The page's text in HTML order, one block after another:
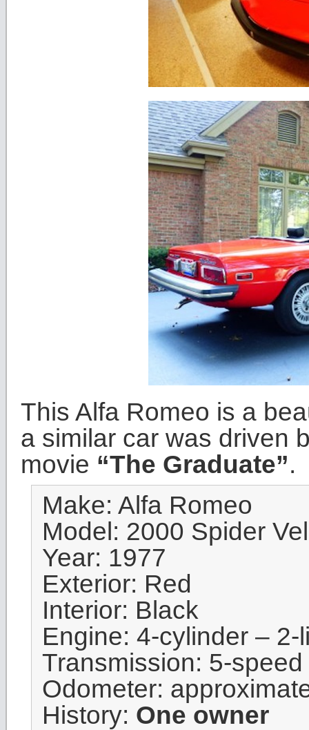
This Alfa Romeo is a
a similar car was driven
movie “The Graduate”.
Make: Alfa Romeo
Model: 2000 Spider
Year: 1977
Exterior: Red
Interior: Black
Engine: 4-cylinder – 2-
Transmission: 5-
Odometer:
History: One owner